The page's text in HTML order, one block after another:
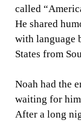
called
He shared
with language
States from
Noah had the
waiting for
After a long